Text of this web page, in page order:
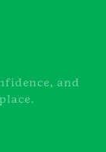
and